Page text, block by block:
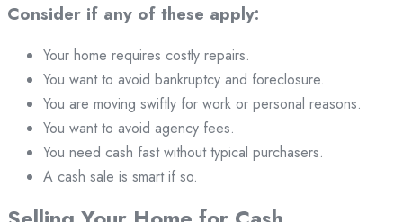
Consider if any of these apply:
Your home requires costly repairs.
You want to avoid bankruptcy and foreclosure.
You are moving swiftly for work or personal reasons.
You want to avoid agency fees.
You need cash fast without typical purchasers.
A cash sale is smart if so.